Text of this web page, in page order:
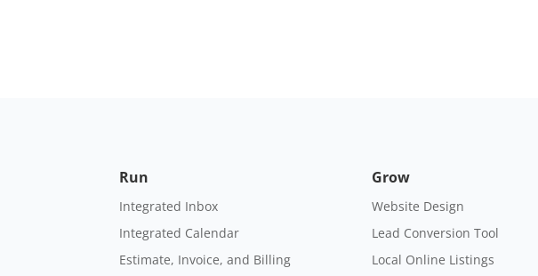
Run
Integrated Inbox
Integrated Calendar
Estimate, Invoice, and Billing
Grow
Website Design
Lead Conversion Tool
Local Online Listings